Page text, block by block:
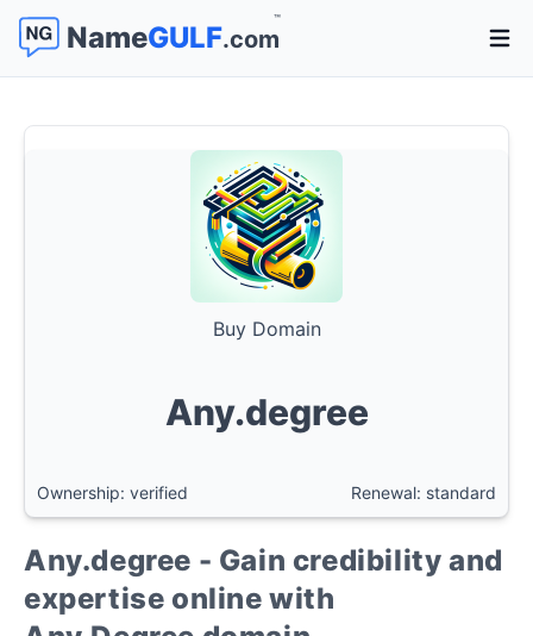
NameGULF.com
™
Buy Domain
Any.degree
Ownership: verified Renewal: standard
Any.degree - Gain credibility and
expertise online with